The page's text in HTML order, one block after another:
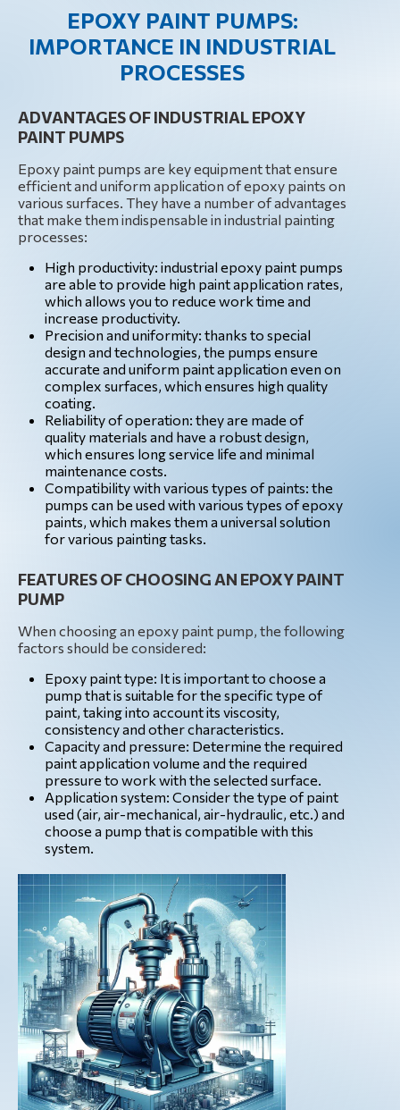
EPOXY PAINT PUMPS:
IMPORTANCE IN INDUSTRIAL
PROCESSES
ADVANTAGES OF INDUSTRIAL EPOXY
PAINT PUMPS
Epoxy paint pumps are key equipment that ensure
efficient and uniform application of epoxy paints on
various surfaces. They have a number of advantages
that make them indispensable in industrial painting
processes:
High productivity: industrial epoxy paint pumps
are able to provide high paint application rates,
which allows you to reduce work time and
increase productivity.
Precision and uniformity: thanks to special
design and technologies, the pumps ensure
accurate and uniform paint application even on
complex surfaces, which ensures high quality
coating.
Reliability of operation: they are made of
quality materials and have a robust design,
which ensures long service life and minimal
maintenance costs.
Compatibility with various types of paints: the
pumps can be used with various types of epoxy
paints, which makes them a universal solution
for various painting tasks.
FEATURES OF CHOOSING AN EPOXY PAINT
PUMP
When choosing an epoxy paint pump, the following
factors should be considered:
Epoxy paint type: It is important to choose a
pump that is suitable for the specific type of
paint, taking into account its viscosity,
consistency and other characteristics.
Capacity and pressure: Determine the required
paint application volume and the required
pressure to work with the selected surface.
Application system: Consider the type of paint
used (air, air-mechanical, air-hydraulic, etc.) and
choose a pump that is compatible with this
system.